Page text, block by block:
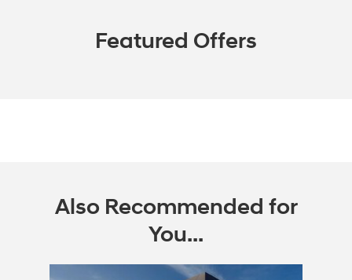
Featured Offers
Also Recommended for
You...